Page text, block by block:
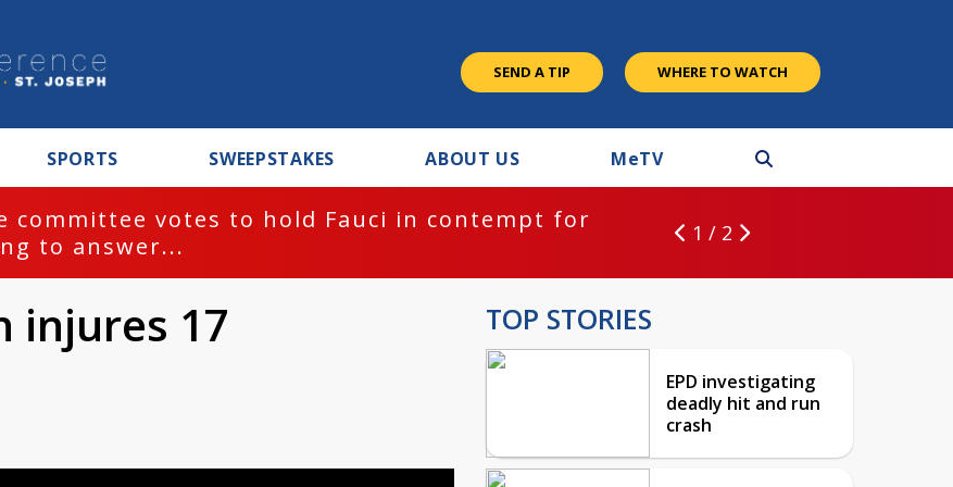
SEND A TIP WHERE TO WATCH
SPORTS SWEEPSTAKES ABOUT US MeTV
committee votes to hold Fauci in contempt for
to answer...
1 / 2
injures 17 TOP STORIES
EPD investigating
deadly hit and run
crash